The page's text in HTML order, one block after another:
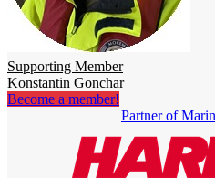
Supporting Member
Konstantin Gonchar
Become a member!
Partner of